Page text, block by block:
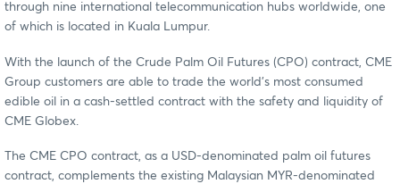
through nine international telecommunication hubs worldwide, one
of which is located in Kuala Lumpur.
With the launch of the Crude Palm Oil Futures (CPO) contract, CME
Group customers are able to trade the world’s most consumed
edible oil in a cash-settled contract with the safety and liquidity of
CME Globex.
The CME CPO contract, as a USD-denominated palm oil futures
contract, complements the existing Malaysian MYR-denominated